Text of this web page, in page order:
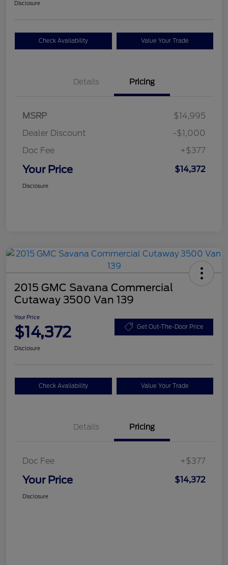
Disclosure
Check Availability Value Your Trade
Details Pricing
MSRP
$14,995
Dealer Discount
-$1,000
Doc Fee
+$377
Your Price $14,372
Disclosure
2015 GMC Savana Commercial
Cutaway 3500 Van 139
Your Price
$14,372 Get Out-The-Door Price
Disclosure
Check Availability Value Your Trade
Details Pricing
Doc Fee +$377
Your Price $14,372
Disclosure